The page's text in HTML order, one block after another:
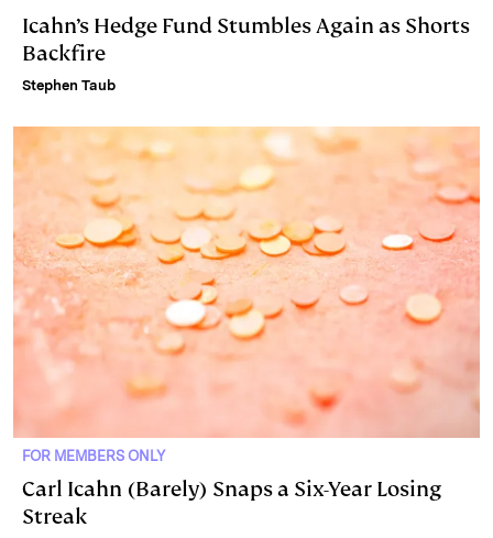
Icahn’s Hedge Fund Stumbles Again as Shorts
Backfire
Stephen Taub
FOR MEMBERS ONLY
Carl Icahn (Barely) Snaps a Six-Year Losing
Streak